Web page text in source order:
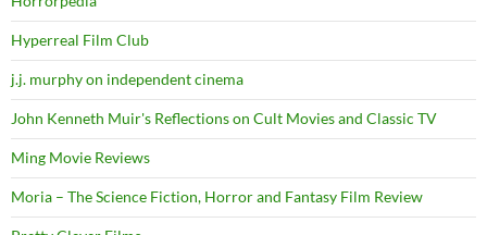
Hyperreal Film Club
j.j. murphy on independent cinema
John Kenneth Muir's Reflections on Cult Movies and Classic TV
Ming Movie Reviews
Moria – The Science Fiction, Horror and Fantasy Film Review